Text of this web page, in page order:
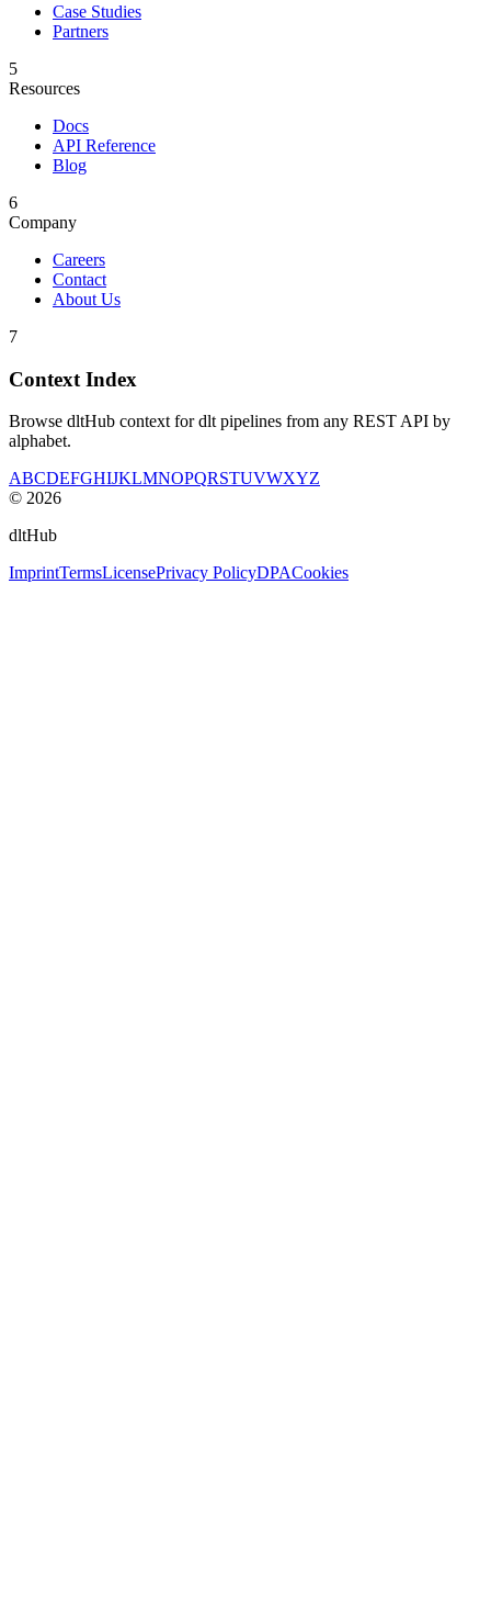
Case Studies
Partners
5
Resources
Docs
API Reference
Blog
6
Company
Careers
Contact
About Us
7
Context Index
Browse dltHub context for dlt pipelines from any REST API by
alphabet.
ABCDEFGHIJKLMNOPQRSTUVWXYZ
© 2026
dltHub
ImprintTermsLicensePrivacy PolicyDPACookies